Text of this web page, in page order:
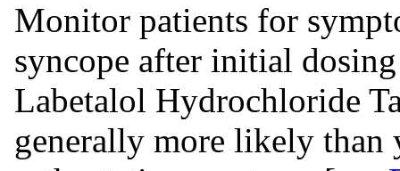
Monitor patients for
syncope after initial
Labetalol Hydrochloride
generally more likely than